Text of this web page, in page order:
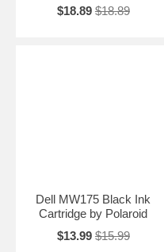
$18.89 $18.89
Dell MW175 Black Ink
Cartridge by Polaroid
$13.99 $15.99